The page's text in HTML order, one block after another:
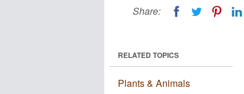
Share:
RELATED TOPICS
Plants & Animals